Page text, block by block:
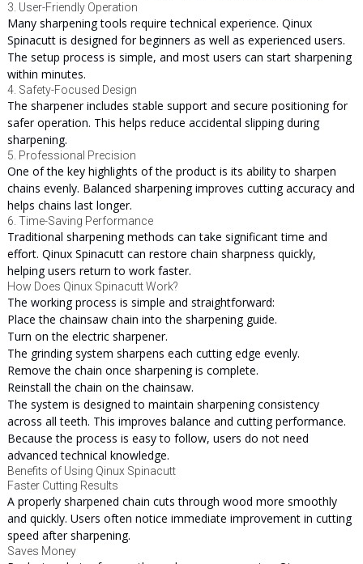
3. User-Friendly Operation
Many sharpening tools require technical experience. Qinux
Spinacutt is designed for beginners as well as experienced users.
The setup process is simple, and most users can start sharpening
within minutes.
4. Safety-Focused Design
The sharpener includes stable support and secure positioning for
safer operation. This helps reduce accidental slipping during
sharpening.
5. Professional Precision
One of the key highlights of the product is its ability to sharpen
chains evenly. Balanced sharpening improves cutting accuracy and
helps chains last longer.
6. Time-Saving Performance
Traditional sharpening methods can take significant time and
effort. Qinux Spinacutt can restore chain sharpness quickly,
helping users return to work faster.
How Does Qinux Spinacutt Work?
The working process is simple and straightforward:
Place the chainsaw chain into the sharpening guide.
Turn on the electric sharpener.
The grinding system sharpens each cutting edge evenly.
Remove the chain once sharpening is complete.
Reinstall the chain on the chainsaw.
The system is designed to maintain sharpening consistency
across all teeth. This improves balance and cutting performance.
Because the process is easy to follow, users do not need
advanced technical knowledge.
Benefits of Using Qinux Spinacutt
Faster Cutting Results
A properly sharpened chain cuts through wood more smoothly
and quickly. Users often notice immediate improvement in cutting
speed after sharpening.
Saves Money